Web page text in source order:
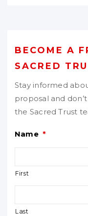
BECOME A
SACRED
Stay informed
proposal and
the Sacred Trust
Name *
First
Last